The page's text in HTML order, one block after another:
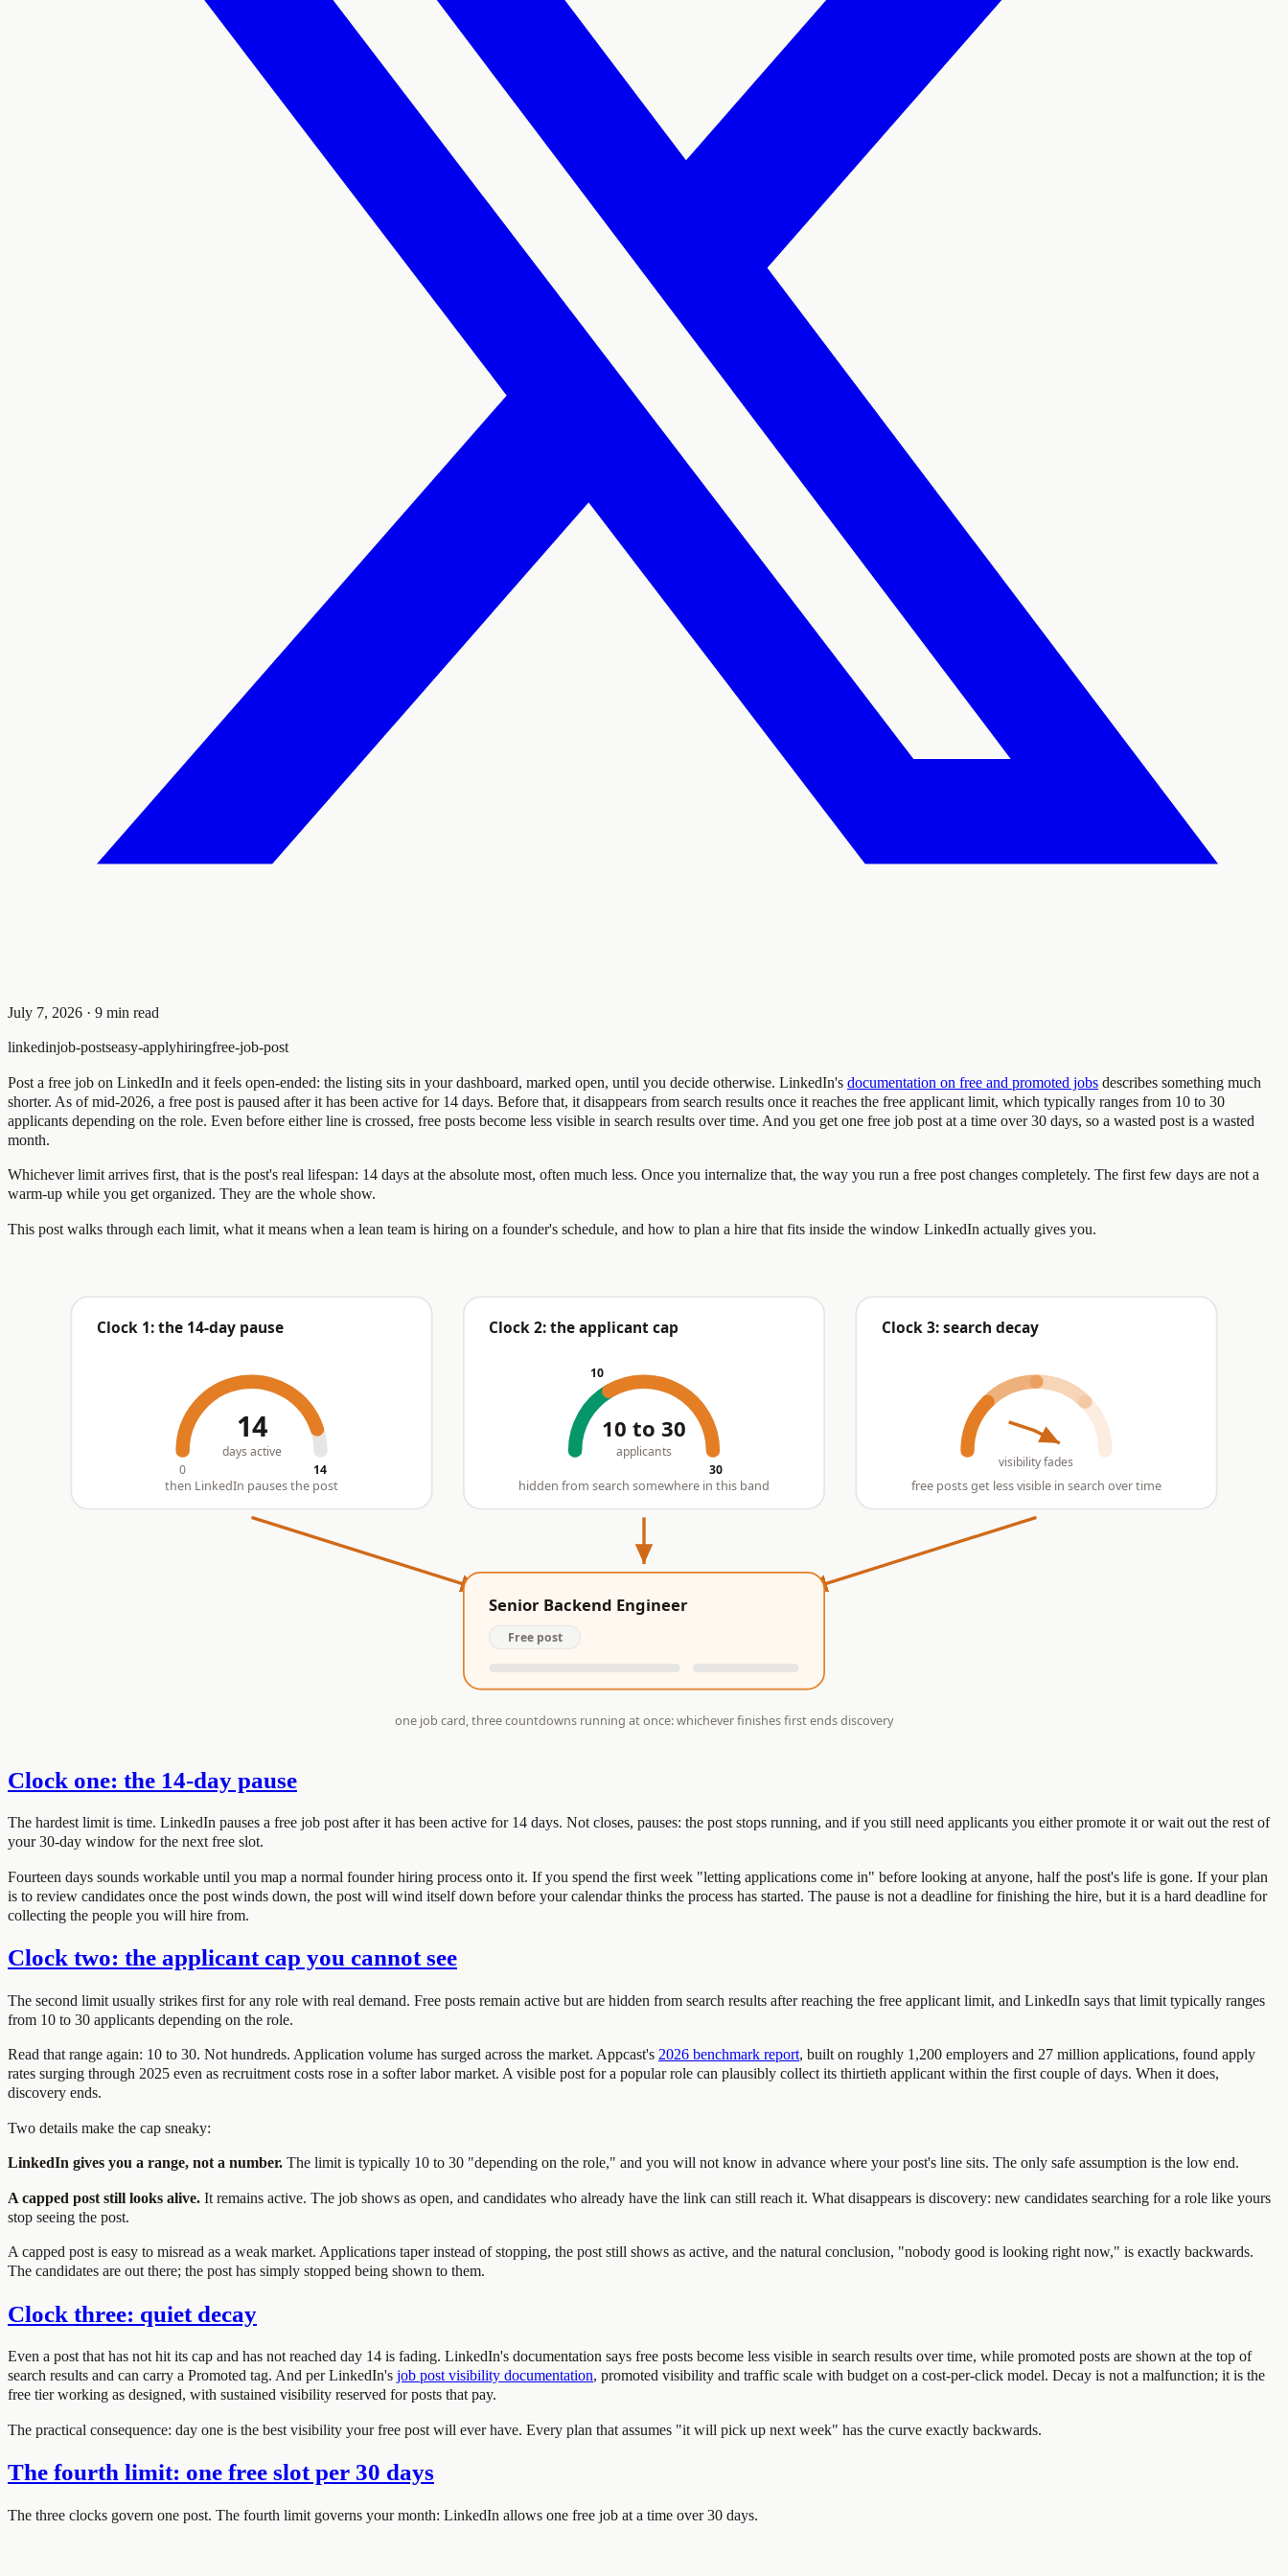
July 7, 2026 · 9 min read
linkedinjob-postseasy-applyhiringfree-job-post
Post a free job on LinkedIn and it feels open-ended: the listing sits in your dashboard, marked open, until you decide otherwise. LinkedIn's documentation on free and promoted jobs describes something much
shorter. As of mid-2026, a free post is paused after it has been active for 14 days. Before that, it disappears from search results once it reaches the free applicant limit, which typically ranges from 10 to 30
applicants depending on the role. Even before either line is crossed, free posts become less visible in search results over time. And you get one free job post at a time over 30 days, so a wasted post is a wasted
month.
Whichever limit arrives first, that is the post's real lifespan: 14 days at the absolute most, often much less. Once you internalize that, the way you run a free post changes completely. The first few days are not a
warm-up while you get organized. They are the whole show.
This post walks through each limit, what it means when a lean team is hiring on a founder's schedule, and how to plan a hire that fits inside the window LinkedIn actually gives you.
Clock one: the 14-day pause
The hardest limit is time. LinkedIn pauses a free job post after it has been active for 14 days. Not closes, pauses: the post stops running, and if you still need applicants you either promote it or wait out the rest of
your 30-day window for the next free slot.
Fourteen days sounds workable until you map a normal founder hiring process onto it. If you spend the first week "letting applications come in" before looking at anyone, half the post's life is gone. If your plan
is to review candidates once the post winds down, the post will wind itself down before your calendar thinks the process has started. The pause is not a deadline for finishing the hire, but it is a hard deadline for
collecting the people you will hire from.
Clock two: the applicant cap you cannot see
The second limit usually strikes first for any role with real demand. Free posts remain active but are hidden from search results after reaching the free applicant limit, and LinkedIn says that limit typically ranges
from 10 to 30 applicants depending on the role.
Read that range again: 10 to 30. Not hundreds. Application volume has surged across the market. Appcast's 2026 benchmark report, built on roughly 1,200 employers and 27 million applications, found apply
rates surging through 2025 even as recruitment costs rose in a softer labor market. A visible post for a popular role can plausibly collect its thirtieth applicant within the first couple of days. When it does,
discovery ends.
Two details make the cap sneaky:
LinkedIn gives you a range, not a number. The limit is typically 10 to 30 "depending on the role," and you will not know in advance where your post's line sits. The only safe assumption is the low end.
A capped post still looks alive. It remains active. The job shows as open, and candidates who already have the link can still reach it. What disappears is discovery: new candidates searching for a role like yours
stop seeing the post.
A capped post is easy to misread as a weak market. Applications taper instead of stopping, the post still shows as active, and the natural conclusion, "nobody good is looking right now," is exactly backwards.
The candidates are out there; the post has simply stopped being shown to them.
Clock three: quiet decay
Even a post that has not hit its cap and has not reached day 14 is fading. LinkedIn's documentation says free posts become less visible in search results over time, while promoted posts are shown at the top of
search results and can carry a Promoted tag. And per LinkedIn's job post visibility documentation, promoted visibility and traffic scale with budget on a cost-per-click model. Decay is not a malfunction; it is the
free tier working as designed, with sustained visibility reserved for posts that pay.
The practical consequence: day one is the best visibility your free post will ever have. Every plan that assumes "it will pick up next week" has the curve exactly backwards.
The fourth limit: one free slot per 30 days
The three clocks govern one post. The fourth limit governs your month: LinkedIn allows one free job at a time over 30 days.